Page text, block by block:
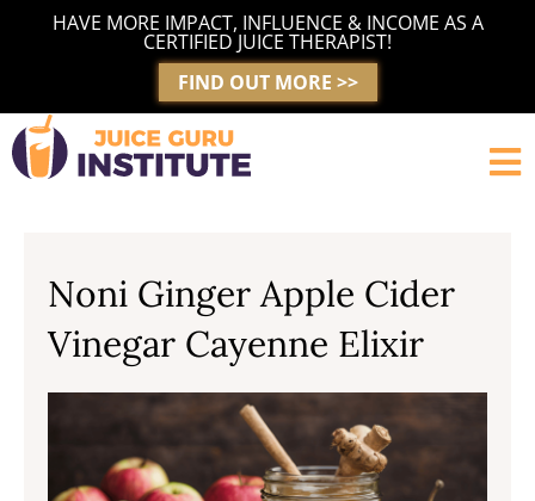
HAVE MORE IMPACT, INFLUENCE & INCOME AS A
CERTIFIED JUICE THERAPIST!
FIND OUT MORE >>
Noni Ginger Apple Cider
Vinegar Cayenne Elixir